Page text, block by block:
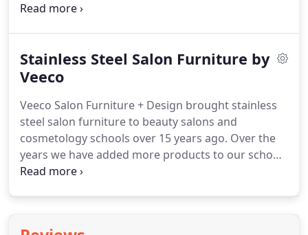
Having designed over 10,000 facilities, Veeco
become part of our family.You will be impressed
by our new state-of-the-art Chicagoland facility
manufacturing to be effectively monitored from
beginning to end.
Stainless Steel Salon Furniture by
Veeco
Veeco Salon Furniture + Design brought stainless
steel salon furniture to beauty salons and
cosmetology schools over 15 years ago. Over the
years we have added more products to our school
line of stainless steel beauty furniture and can now